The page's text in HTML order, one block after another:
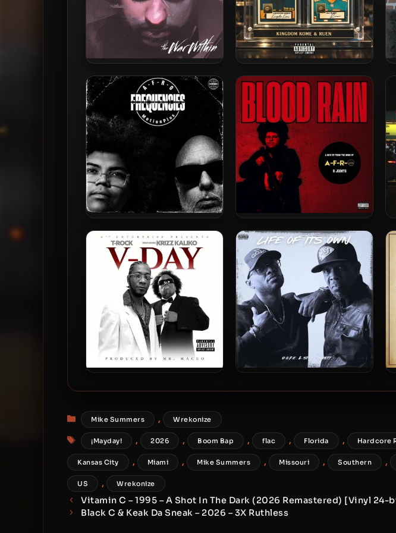
Wrekonize – 2013 – The War
Within
Kingdom Kome & Ruen – 2026
– Mint Misprints
A-F-R-O & MotionPlus – 2026
– Frequencies [24-bit /
44.1kHz]
A-F-R-O – 2026 – Blood Rain
EP [24-bit / 44.1kHz]
Categories
Mike Summers , Wrekonize
Tags¡Mayday! , 2026 , Boom Bap , flac , Florida , Hardcore
Kansas City , Miami , Mike Summers , Missouri , Southern ,
US , Wrekonize
Vitamin C – 1995 – A Shot In The Dark (2026 Remastered) [Vinyl 24-
Black C & Keak Da Sneak – 2026 – 3X Ruthless